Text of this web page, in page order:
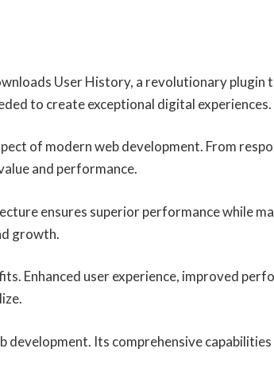
User History, a revolutionary
to create exceptional digital experiences.
of modern web development. From
and performance.
ensures superior performance while
growth.
Enhanced user experience, improved
Its comprehensive